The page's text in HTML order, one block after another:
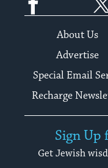
About Us
Advertise
Special Email
Recharge
Sign
Get Jewish